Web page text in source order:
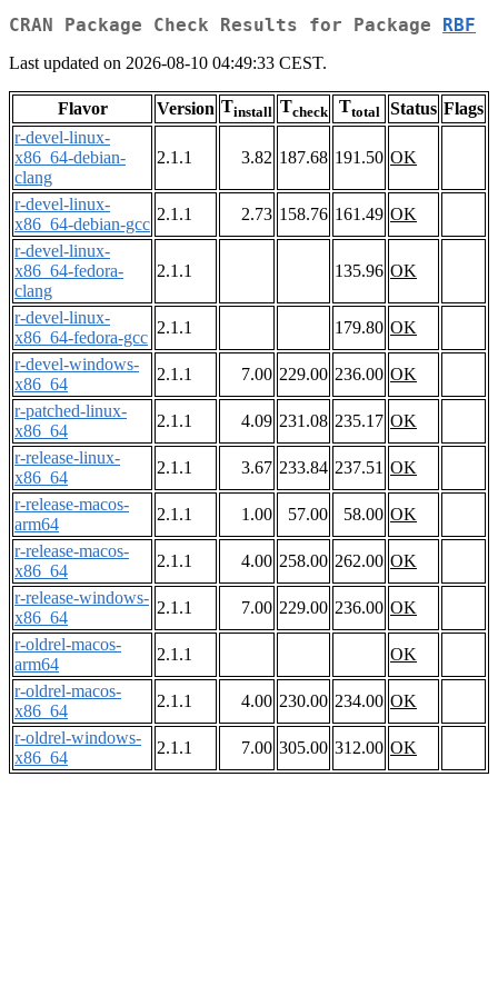
CRAN Package Check Results for Package RBF
Last updated on 2026-08-10 04:49:33 CEST.
Flavor Version Tinstall Tcheck Ttotal Status Flags
r-devel-linux-
x86_64-debian-
clang
2.1.1 3.82 187.68 191.50 OK
r-devel-linux-
x86_64-debian-gcc
2.1.1 2.73 158.76 161.49 OK
r-devel-linux-
x86_64-fedora-
clang
2.1.1 135.96 OK
r-devel-linux-
x86_64-fedora-gcc
2.1.1 179.80 OK
r-devel-windows-
x86_64
2.1.1 7.00 229.00 236.00 OK
r-patched-linux-
x86_64
2.1.1 4.09 231.08 235.17 OK
r-release-linux-
x86_64
2.1.1 3.67 233.84 237.51 OK
r-release-macos-
arm64
2.1.1 1.00 57.00 58.00 OK
r-release-macos-
x86_64
2.1.1 4.00 258.00 262.00 OK
r-release-windows-
x86_64
2.1.1 7.00 229.00 236.00 OK
r-oldrel-macos-
arm64
2.1.1
OK
r-oldrel-macos-
x86_64
2.1.1 4.00 230.00 234.00 OK
r-oldrel-windows-
x86_64
2.1.1 7.00 305.00 312.00 OK